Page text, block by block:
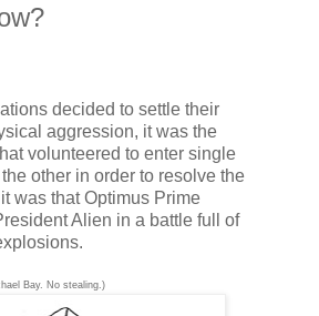
decided to settle their
aggression, it was the
volunteered to enter single
other in order to resolve the
was that Optimus Prime
Alien in a battle full of
Bay. No stealing.)